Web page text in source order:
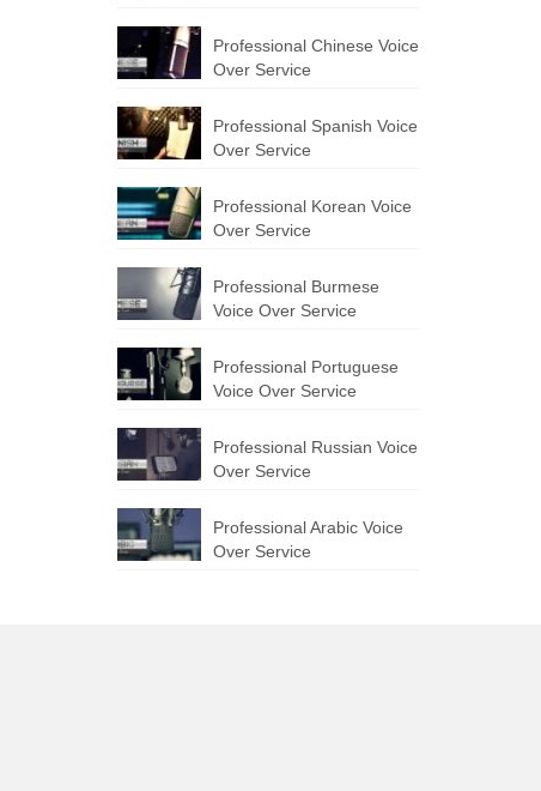
Professional Chinese Voice
Over Service
Professional Spanish Voice
Over Service
Professional Korean Voice
Over Service
Professional Burmese
Voice Over Service
Professional Portuguese
Voice Over Service
Professional Russian Voice
Over Service
Professional Arabic Voice
Over Service